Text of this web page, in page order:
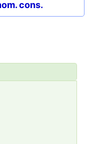
cons.